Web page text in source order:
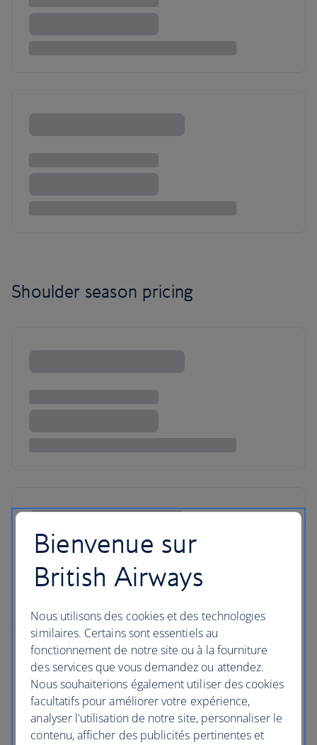
Shoulder season pricing
Bienvenue sur
British Airways
Nous utilisons des cookies et des technologies
similaires. Certains sont essentiels au
fonctionnement de notre site ou à la fourniture
des services que vous demandez ou attendez.
Nous souhaiterions également utiliser des cookies
facultatifs pour améliorer votre expérience,
analyser l'utilisation de notre site, personnaliser le
contenu, afficher des publicités pertinentes et